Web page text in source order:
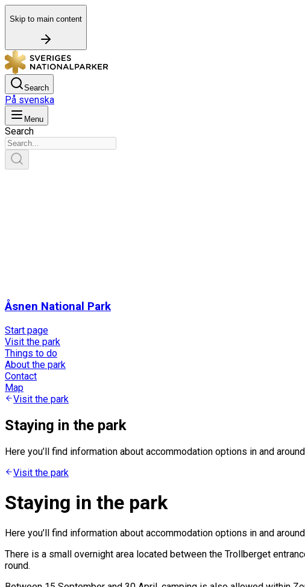
Skip to main content
Search
På svenska
Menu
Search
Åsnen National Park
Start page
Visit the park
Things to do
About the park
Contact
Map
Visit the park
Staying in the park
Here you’ll find information about accommodation options in and
Visit the park
Staying in the park
Here you’ll find information about accommodation options in and
There is a small overnight area located between the Trollberget
round.